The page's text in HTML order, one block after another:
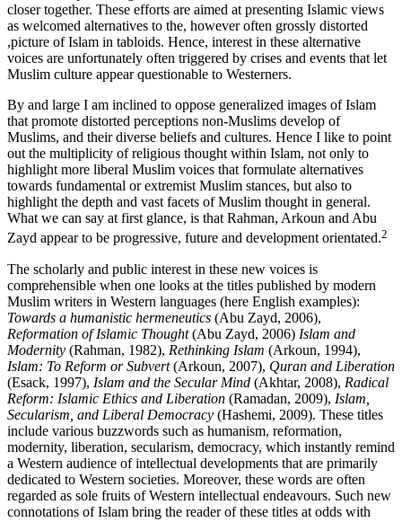
closer together. These efforts are aimed at presenting Islamic views
as welcomed alternatives to the, however often grossly distorted
,picture of Islam in tabloids. Hence, interest in these alternative
voices are unfortunately often triggered by crises and events that let
Muslim culture appear questionable to Westerners.
By and large I am inclined to oppose generalized images of Islam
that promote distorted perceptions non-Muslims develop of
Muslims, and their diverse beliefs and cultures. Hence I like to point
out the multiplicity of religious thought within Islam, not only to
highlight more liberal Muslim voices that formulate alternatives
towards fundamental or extremist Muslim stances, but also to
highlight the depth and vast facets of Muslim thought in general.
What we can say at first glance, is that Rahman, Arkoun and Abu
Zayd appear to be progressive, future and development orientated.2
The scholarly and public interest in these new voices is
comprehensible when one looks at the titles published by modern
Muslim writers in Western languages (here English examples):
Towards a humanistic hermeneutics (Abu Zayd, 2006),
Reformation of Islamic Thought(Abu Zayd, 2006) Islam and
Modernity (Rahman, 1982), Rethinking Islam (Arkoun, 1994),
Islam: To Reform or Subvert(Arkoun, 2007), Quran and Liberation
(Esack, 1997), Islam and the Secular Mind (Akhtar, 2008), Radical
Reform: Islamic Ethics and Liberation (Ramadan, 2009), Islam,
Secularism, and Liberal Democracy (Hashemi, 2009). These titles
include various buzzwords such as humanism, reformation,
modernity, liberation, secularism, democracy, which instantly remind
a Western audience of intellectual developments that are primarily
dedicated to Western societies. Moreover, these words are often
regarded as sole fruits of Western intellectual endeavours. Such new
connotations of Islam bring the reader of these titles at odds with